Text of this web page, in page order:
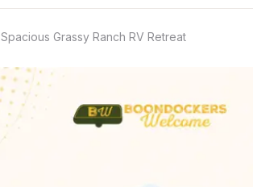
Spacious Grassy Ranch RV Retreat